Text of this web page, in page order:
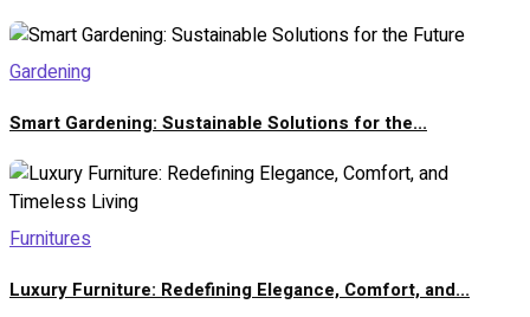
Gardening
Smart Gardening: Sustainable Solutions for the...
Furnitures
Luxury Furniture: Redefining Elegance, Comfort, and...